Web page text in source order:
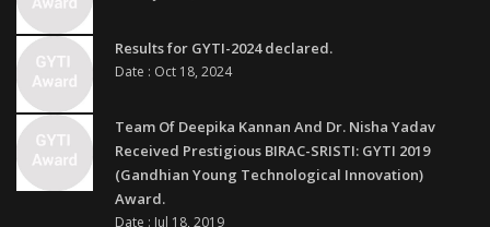
Results for GYTI-2024 declared.
Date : Oct 18, 2024
Team Of Deepika Kannan And Dr. Nisha Yadav
Received Prestigious BIRAC-SRISTI: GYTI 2019
(Gandhian Young Technological Innovation)
Award.
Date : Jul 18, 2019